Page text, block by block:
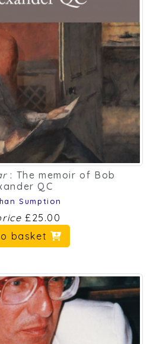
: The memoir of Bob
QC
Sumption
£25.00
basket